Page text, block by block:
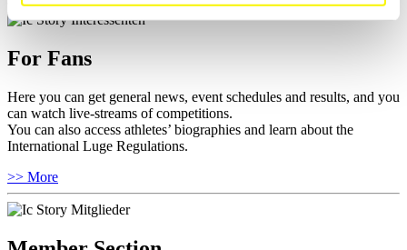
For Fans
Here you can get general news, event schedules and results, and you
can watch live-streams of competitions.
You can also access athletes’ biographies and learn about the
International Luge Regulations.
>> More